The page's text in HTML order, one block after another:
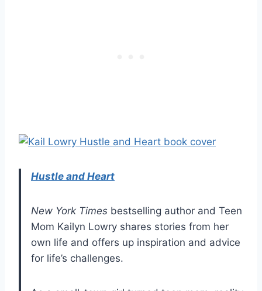
Hustle and Heart
New York Times bestselling author and Teen
Mom Kailyn Lowry shares stories from her
own life and offers up inspiration and advice
for life’s challenges.